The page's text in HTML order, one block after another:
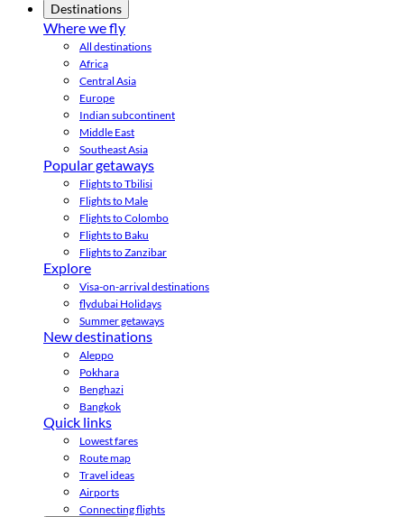
Destinations
Where we fly
All destinations
Africa
Central Asia
Europe
Indian subcontinent
Middle East
Southeast Asia
Popular getaways
Flights to Tbilisi
Flights to Male
Flights to Colombo
Flights to Baku
Flights to Zanzibar
Explore
Visa-on-arrival destinations
flydubai Holidays
Summer getaways
New destinations
Aleppo
Pokhara
Benghazi
Bangkok
Quick links
Lowest fares
Route map
Travel ideas
Airports
Connecting flights